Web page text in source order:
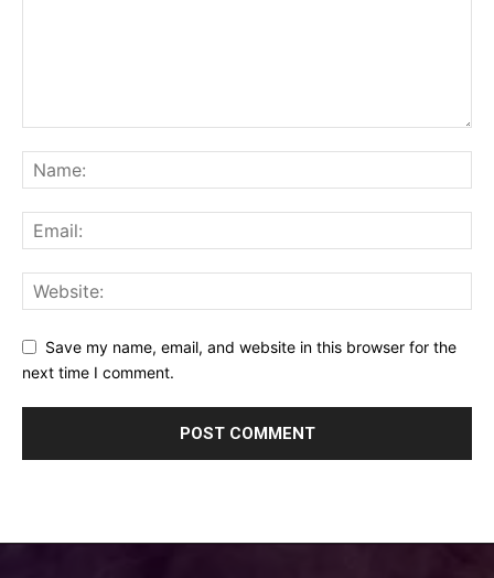
Save my name, email, and website in this browser for the
next time I comment.